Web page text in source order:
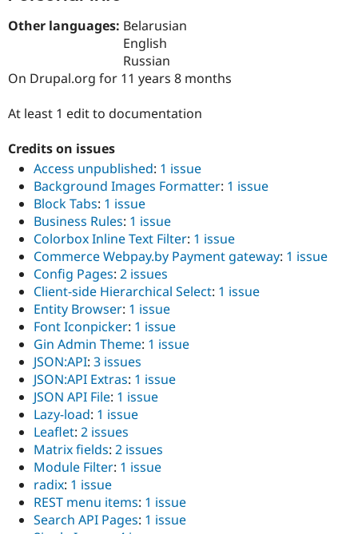
Other languages: Belarusian
English
Russian
On Drupal.org for 11 years 8 months
At least 1 edit to documentation
Credits on issues
Access unpublished: 1 issue
Background Images Formatter: 1 issue
Block Tabs: 1 issue
Business Rules: 1 issue
Colorbox Inline Text Filter: 1 issue
Commerce Webpay.by Payment gateway: 1 issue
Config Pages: 2 issues
Client-side Hierarchical Select: 1 issue
Entity Browser: 1 issue
Font Iconpicker: 1 issue
Gin Admin Theme: 1 issue
JSON:API: 3 issues
JSON:API Extras: 1 issue
JSON API File: 1 issue
Lazy-load: 1 issue
Leaflet: 2 issues
Matrix fields: 2 issues
Module Filter: 1 issue
radix: 1 issue
REST menu items: 1 issue
Search API Pages: 1 issue